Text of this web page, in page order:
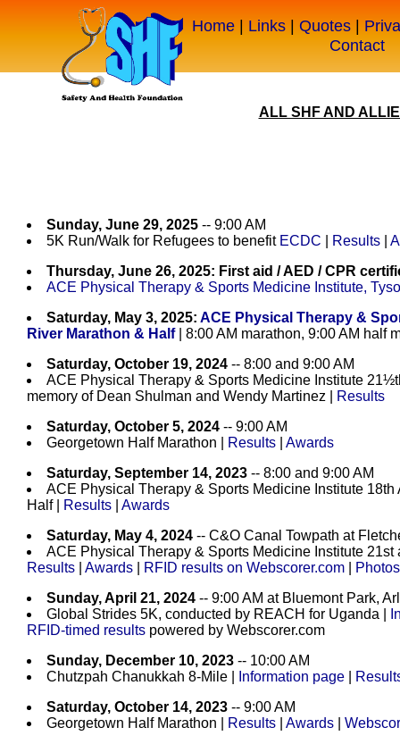
Home | Links | Quotes |
Contact
ALL SHF AND
Sunday, June 29, 2025 -- 9:00 AM
5K Run/Walk for Refugees to benefit ECDC Results
Thursday, June 26, 2025: First aid / AED / CPR
ACE Physical Therapy & Sports Medicine Institute,
Saturday, May 3, 2025: ACE Physical Therapy &
River Marathon & Half| 8:00 AM marathon, 9:00 AM half
Saturday, October 19, 2024 -- 8:00 and 9:00 AM
ACE Physical Therapy & Sports Medicine Institute
memory of Dean Shulman and Wendy Martinez |
Results
Saturday, October 5, 2024 -- 9:00 AM
Georgetown Half Marathon |
Results
Awards
Saturday, September 14, 2023 -- 8:00 and 9:00 AM
ACE Physical Therapy & Sports Medicine Institute
Half |
Results
Awards
Saturday, May 4, 2024 -- C&O Canal Towpath at
ACE Physical Therapy & Sports Medicine Institute
Results
Awards RFID results on Webscorer.com
Sunday, April 21, 2024 -- 9:00 AM at Bluemont Park,
Global Strides 5K, conducted by REACH for Uganda |
RFID-timed results powered by Webscorer.com
Sunday, December 10, 2023 -- 10:00 AM
Chutzpah Chanukkah 8-Mile |
Information page
Saturday, October 14, 2023 -- 9:00 AM
Georgetown Half Marathon |
Results Awards